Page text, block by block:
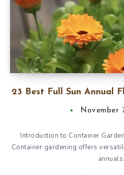
23 Best Full Sun Annual
November
Introduction to Container
Container gardening offers